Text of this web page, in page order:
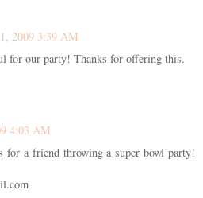
2009 3:39 AM
for our party! Thanks for offering this.
4:03 AM
a friend throwing a super bowl party!